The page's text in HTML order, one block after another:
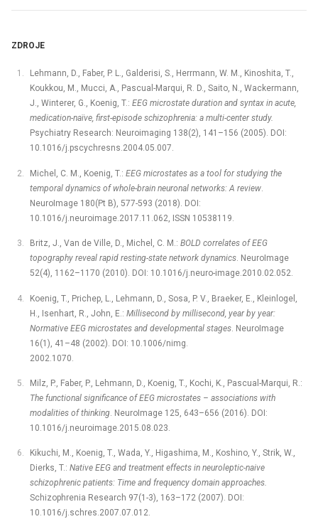
ZDROJE
Lehmann, D., Faber, P. L., Galderisi, S., Herrmann, W. M., Kinoshita, T.,
Koukkou, M., Mucci, A., Pascual-Marqui, R. D., Saito, N., Wackermann,
J., Winterer, G., Koenig, T.: EEG microstate duration and syntax in acute,
medication-naïve, first-episode schizophrenia: a multi-center study.
Psychiatry Research: Neuroimaging 138(2), 141–156 (2005). DOI:
10.1016/j.pscychresns.2004.05.007.
Michel, C. M., Koenig, T.: EEG microstates as a tool for studying the
temporal dynamics of whole-brain neuronal networks: A review.
NeuroImage 180(Pt B), 577-593 (2018). DOI:
10.1016/j.neuroimage.2017.11.062, ISSN 10538119.
Britz, J., Van de Ville, D., Michel, C. M.: BOLD correlates of EEG
topography reveal rapid resting-state network dynamics. NeuroImage
52(4), 1162–1170 (2010). DOI: 10.1016/j.neuro-image.2010.02.052.
Koenig, T., Prichep, L., Lehmann, D., Sosa, P. V., Braeker, E., Kleinlogel,
H., Isenhart, R., John, E.: Millisecond by millisecond, year by year:
Normative EEG microstates and developmental stages. NeuroImage
16(1), 41–48 (2002). DOI: 10.1006/nimg.
2002.1070.
Milz, P., Faber, P., Lehmann, D., Koenig, T., Kochi, K., Pascual-Marqui, R.:
The functional significance of EEG microstates –⁠ associations with
modalities of thinking. NeuroImage 125, 643–656 (2016). DOI:
10.1016/j.neuroimage.2015.08.023.
Kikuchi, M., Koenig, T., Wada, Y., Higashima, M., Koshino, Y., Strik, W.,
Dierks, T.: Native EEG and treatment effects in neuroleptic-naive
schizophrenic patients: Time and frequency domain approaches.
Schizophrenia Research 97(1-3), 163–172 (2007). DOI:
10.1016/j.schres.2007.07.012.